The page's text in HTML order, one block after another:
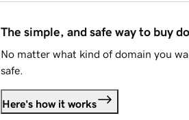
The simple, and safe way to buy
No matter what kind of domain you
safe.
Here's how it works